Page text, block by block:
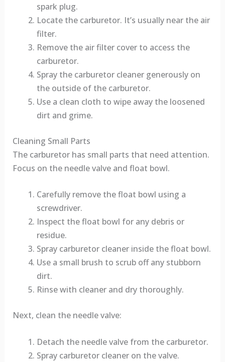
spark plug.
Locate the carburetor. It’s usually near the air
filter.
Remove the air filter cover to access the
carburetor.
Spray the carburetor cleaner generously on
the outside of the carburetor.
Use a clean cloth to wipe away the loosened
dirt and grime.
Cleaning Small Parts
The carburetor has small parts that need attention.
Focus on the needle valve and float bowl.
Carefully remove the float bowl using a
screwdriver.
Inspect the float bowl for any debris or
residue.
Spray carburetor cleaner inside the float bowl.
Use a small brush to scrub off any stubborn
dirt.
Rinse with cleaner and dry thoroughly.
Next, clean the needle valve:
Detach the needle valve from the carburetor.
Spray carburetor cleaner on the valve.